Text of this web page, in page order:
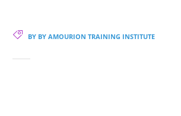
BY BY AMOURION TRAINING INSTITUTE